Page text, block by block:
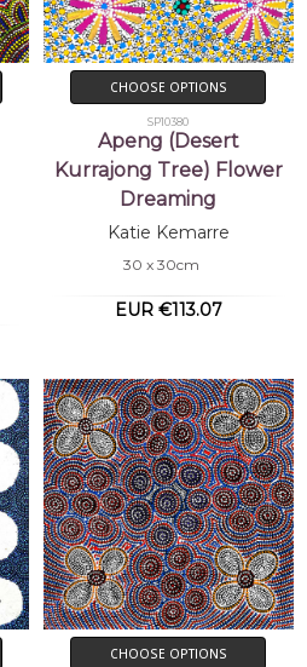
CHOOSE OPTIONS
SP10380
Apeng (Desert
Kurrajong Tree) Flower
Dreaming
Katie Kemarre
30 x 30cm
EUR €113.07
CHOOSE OPTIONS